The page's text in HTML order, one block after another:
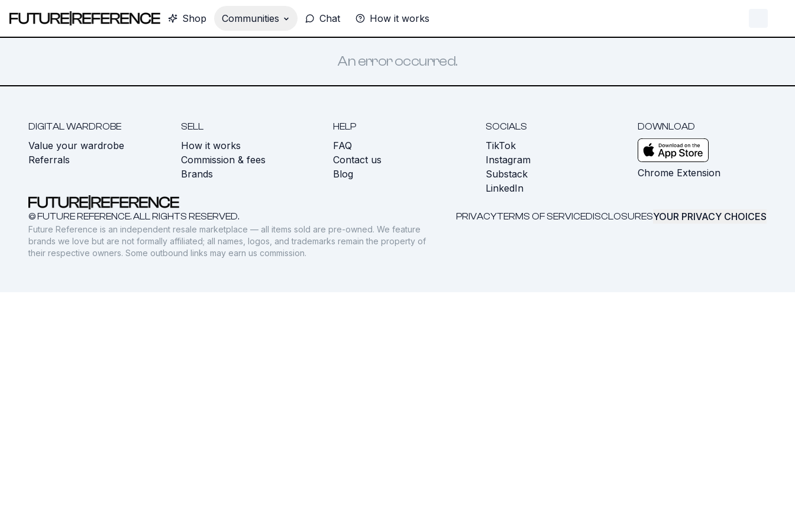
Shop Communities Chat How it works
An error occurred.
DIGITAL WARDROBE
Value your wardrobe
Referrals
SELL
How it works
Commission & fees
Brands
HELP
FAQ
Contact us
Blog
SOCIALS
TikTok
Instagram
Substack
LinkedIn
DOWNLOAD
Chrome Extension
© FUTURE REFERENCE. ALL RIGHTS RESERVED. PRIVACYTERMS OF SERVICEDISCLOSURESYOUR PRIVACY CHOICES
Future Reference is an independent resale marketplace — all items sold are pre-owned. We feature
brands we love but are not formally affiliated; all names, logos, and trademarks remain the property of
their respective owners. Some outbound links may earn us commission.